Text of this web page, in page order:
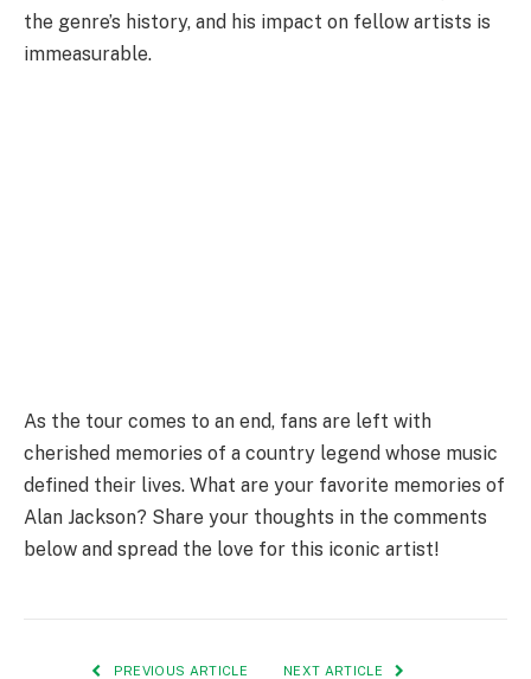
the genre’s history, and his impact on fellow artists is
immeasurable.
As the tour comes to an end, fans are left with
cherished memories of a country legend whose music
defined their lives. What are your favorite memories of
Alan Jackson? Share your thoughts in the comments
below and spread the love for this iconic artist!
PREVIOUS ARTICLE NEXT ARTICLE